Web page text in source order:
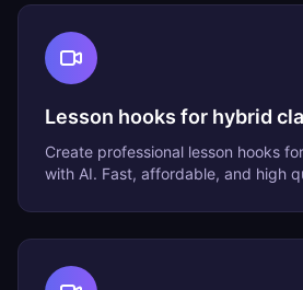
Lesson hooks for hybrid
Create professional lesson hooks
with AI. Fast, affordable, and high